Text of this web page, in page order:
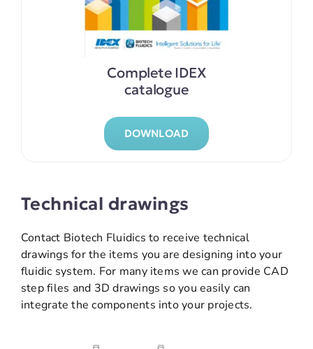
Complete IDEX
catalogue
DOWNLOAD
Technical drawings
Contact Biotech Fluidics to receive technical
drawings for the items you are designing into your
fluidic system. For many items we can provide CAD
step files and 3D drawings so you easily can
integrate the components into your projects.